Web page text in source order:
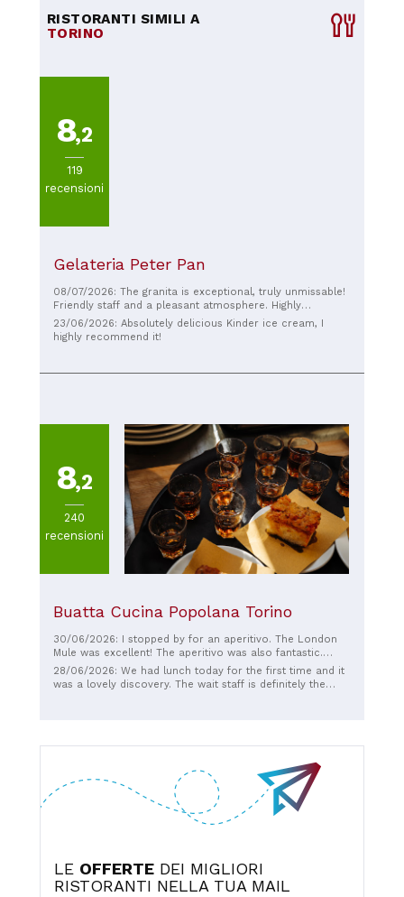
RISTORANTI SIMILI A
TORINO
8,2
119
recensioni
Gelateria Peter Pan
08/07/2026: The granita is exceptional, truly unmissable!
Friendly staff and a pleasant atmosphere. Highly
recommended.
23/06/2026: Absolutely delicious Kinder ice cream, I
highly recommend it!
8,2
240
recensioni
Buatta Cucina Popolana Torino
30/06/2026: I stopped by for an aperitivo. The London
Mule was excellent! The aperitivo was also fantastic.
Overall, the bar area with its sofa and the music played
on vinyl by the bartender himself reminded me of a nice
evening at home. Highly recommended.
28/06/2026: We had lunch today for the first time and it
was a lovely discovery. The wait staff is definitely the
LE OFFERTE DEI MIGLIORI
RISTORANTI NELLA TUA MAIL